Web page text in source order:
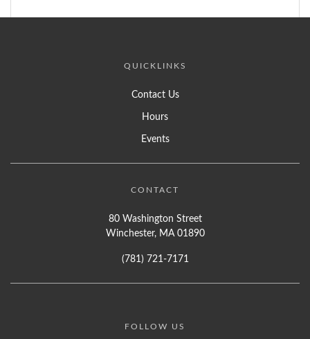
QUICKLINKS
Contact Us
Hours
Events
CONTACT
80 Washington Street
Winchester, MA 01890
(781) 721-7171
FOLLOW US